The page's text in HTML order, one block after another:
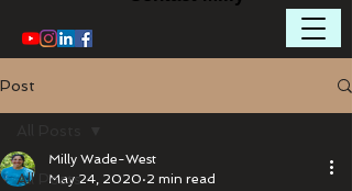
Post
All Posts
Milly Wade-West
May 24, 2020 2 min read